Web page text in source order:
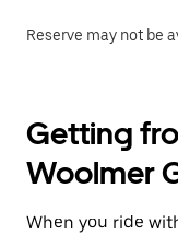
Reserve may not be
Getting
Woolmer
When you ride